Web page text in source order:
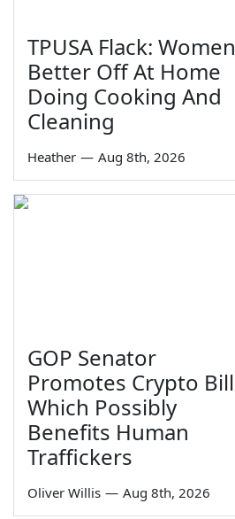
TPUSA Flack: Women
Better Off At Home
Doing Cooking And
Cleaning
Heather — Aug 8th, 2026
GOP Senator
Promotes Crypto Bill
Which Possibly
Benefits Human
Traffickers
Oliver Willis — Aug 8th, 2026